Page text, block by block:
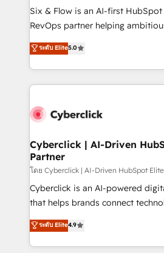
commercialization, real estate,
SaaS, Software Dev & IT and
the United States, EU, UAE,
America. From casual user to super fan: make
Six & Flow is an AI-first
RevOps partner helping
grow with clarity, confidence, and
Operating across the UK,
Canada, we’ve delivered
HubSpot projects for mid-
combine HubSpot, data, and AI
and technology for predictable,
growth. Our expertise spans
architecture, AI enablement, and
delivered through our proprietary
for responsible AI adoption. As a HubSpot Elite
we blend strategy, creativity, and
organisations scale smarter and
ระดับ Elite5.0
Cyberclick | AI-Driven
Partner
โดย Cyberclick | AI-Driven HubSpot
Cyberclick is an AI-powered
that helps brands connect
creativity to achieve measurable
Barcelona and operating across
the UK, we support global
ระดับ Elite4.9